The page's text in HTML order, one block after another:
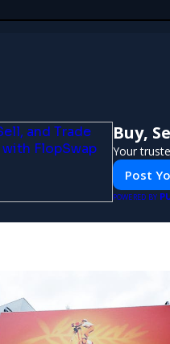
Buy,
Your
Post
POWERED BY